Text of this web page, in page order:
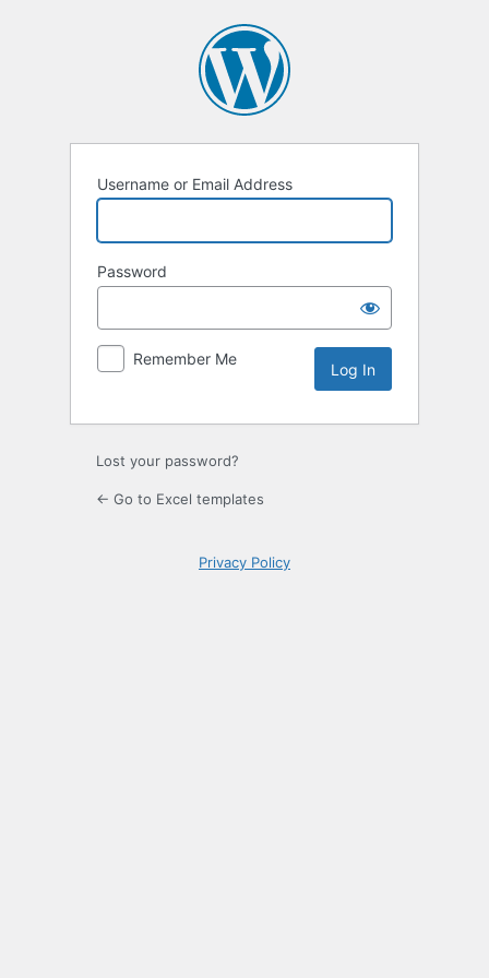
Username or Email Address
Password
Remember Me
Lost your password?
← Go to Excel templates
Privacy Policy